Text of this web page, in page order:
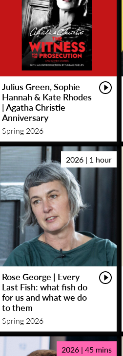
Julius Green, Sophie
Hannah & Kate Rhodes
| Agatha Christie
Anniversary
Spring 2026
2026 | 1 hour
Rose George | Every
Last Fish: what fish do
for us and what we do
to them
Spring 2026
2026 | 45 mins